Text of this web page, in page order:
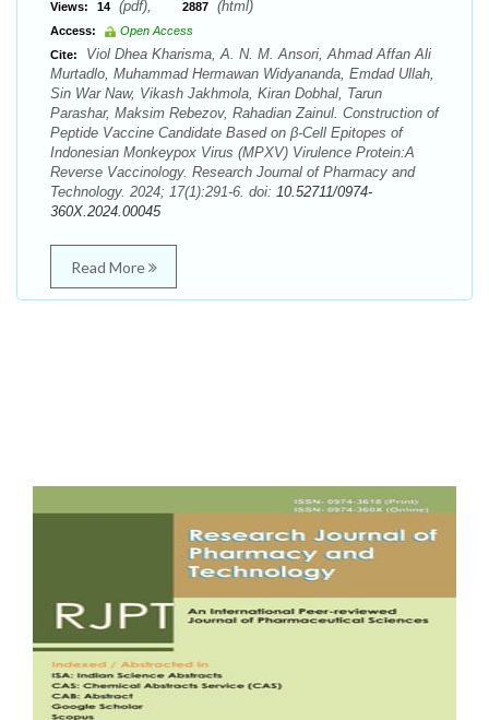
Views: 14 (pdf), 2887 (html)
Access:
Open Access
Cite:
Viol Dhea Kharisma, A. N. M. Ansori, Ahmad Affan Ali
Murtadlo, Muhammad Hermawan Widyananda, Emdad Ullah,
Sin War Naw, Vikash Jakhmola, Kiran Dobhal, Tarun
Parashar, Maksim Rebezov, Rahadian Zainul. Construction of
Peptide Vaccine Candidate Based on β-Cell Epitopes of
Indonesian Monkeypox Virus (MPXV) Virulence Protein:A
Reverse Vaccinology. Research Journal of Pharmacy and
Technology. 2024; 17(1):291-6. doi: 10.52711/0974-
360X.2024.00045
Read More